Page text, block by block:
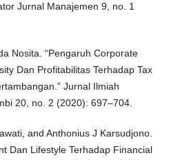
Jurnal Manajemen 9, no. 1
Nosita. “Pengaruh Corporate
Dan Profitabilitas Terhadap Tax
Jurnal Ilmiah
20, no. 2 (2020): 697–704.
and Anthonius J Karsudjono.
Dan Lifestyle Terhadap Financial